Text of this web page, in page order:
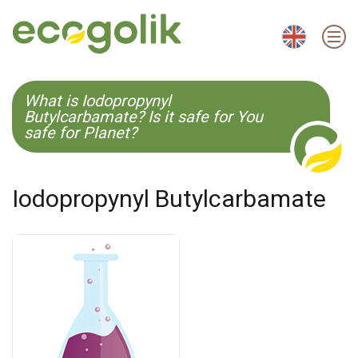
EN KO
What is Iodopropynyl
Butylcarbamate? Is it safe for You
safe for Planet?
Iodopropynyl Butylcarbamate